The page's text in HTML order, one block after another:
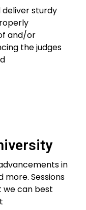
deliver sturdy
and/or
the judges
in
more. Sessions
we can best